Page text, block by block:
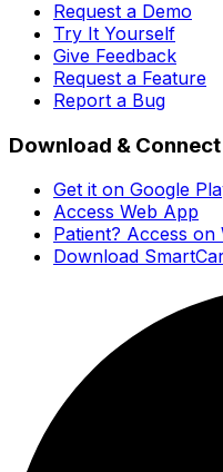
Request a Demo
Try It Yourself
Give Feedback
Request a Feature
Report a Bug
Download & Connect
Get it on Google
Access Web App
Patient? Access on
Download